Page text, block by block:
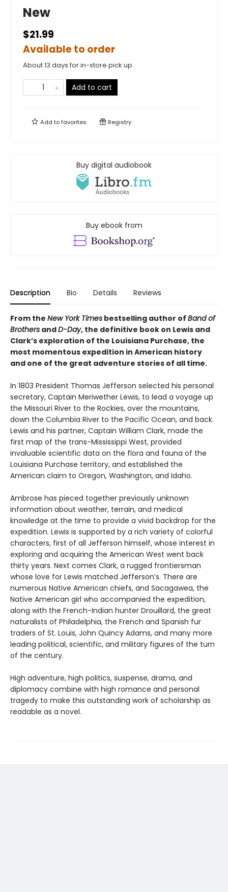
New
$21.99
Available to order
About 13 days for in-store pick up
Add to cart
Add tofavorites Registry
Buy digital audiobook
Buy ebook from
Description Bio Details Reviews
From the New York Times bestselling author of Band of
Brothers andD-Day, the definitive book on Lewis and
Clark’s exploration of the Louisiana Purchase, the
most momentous expedition in American history
and one of the great adventure stories of all time.
In 1803 President Thomas Jefferson selected his personal
secretary, Captain Meriwether Lewis, to lead a voyage up
the Missouri River to the Rockies, over the mountains,
down the Columbia River to the Pacific Ocean, and back.
Lewis and his partner, Captain William Clark, made the
first map of the trans-Mississippi West, provided
invaluable scientific data on the flora and fauna of the
Louisiana Purchase territory, and established the
American claim to Oregon, Washington, and Idaho.
Ambrose has pieced together previously unknown
information about weather, terrain, and medical
knowledge at the time to provide a vivid backdrop for the
expedition. Lewis is supported by a rich variety of colorful
characters, first of all Jefferson himself, whose interest in
exploring and acquiring the American West went back
thirty years. Next comes Clark, a rugged frontiersman
whose love for Lewis matched Jefferson’s. There are
numerous Native American chiefs, and Sacagawea, the
Native American girl who accompanied the expedition,
along with the French-Indian hunter Drouillard, the great
naturalists of Philadelphia, the French and Spanish fur
traders of St. Louis, John Quincy Adams, and many more
leading political, scientific, and military figures of the turn
of the century.
High adventure, high politics, suspense, drama, and
diplomacy combine with high romance and personal
tragedy to make this outstanding work of scholarship as
readable as a novel.